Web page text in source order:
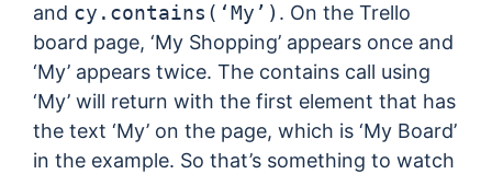
and cy.contains(‘My’) . On the Trello
board page, ‘My Shopping’ appears once and
‘My’ appears twice. The contains call using
‘My’ will return with the first element that has
the text ‘My’ on the page, which is ‘My Board’
in the example. So that’s something to watch